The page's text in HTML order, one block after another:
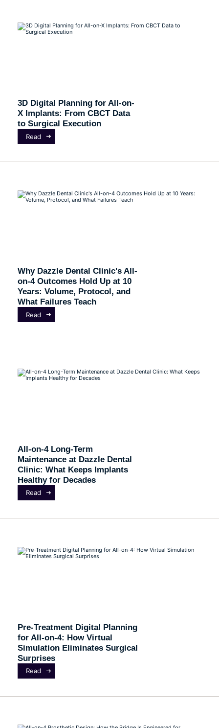
3D Digital Planning for All-on-
X Implants: From CBCT Data
to Surgical Execution
Read
Why Dazzle Dental Clinic's All-
on-4 Outcomes Hold Up at 10
Years: Volume, Protocol, and
What Failures Teach
Read
All-on-4 Long-Term
Maintenance at Dazzle Dental
Clinic: What Keeps Implants
Healthy for Decades
Read
Pre-Treatment Digital Planning
for All-on-4: How Virtual
Simulation Eliminates Surgical
Surprises
Read